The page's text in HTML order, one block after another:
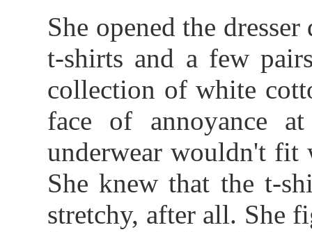
She opened the
t-shirts and a few
collection of white
face of annoyance
underwear wouldn't fit
She knew that the t-
stretchy, after all. She